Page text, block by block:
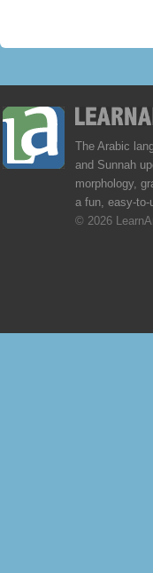
The Arabic
and Sunnah
morphology,
a fun, easy-to-
© 2026